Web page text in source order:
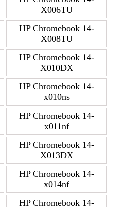
X006TU
HP Chromebook 14-
X008TU
HP Chromebook 14-
X010DX
HP Chromebook 14-
x010ns
HP Chromebook 14-
x011nf
HP Chromebook 14-
X013DX
HP Chromebook 14-
x014nf
HP Chromebook 14-